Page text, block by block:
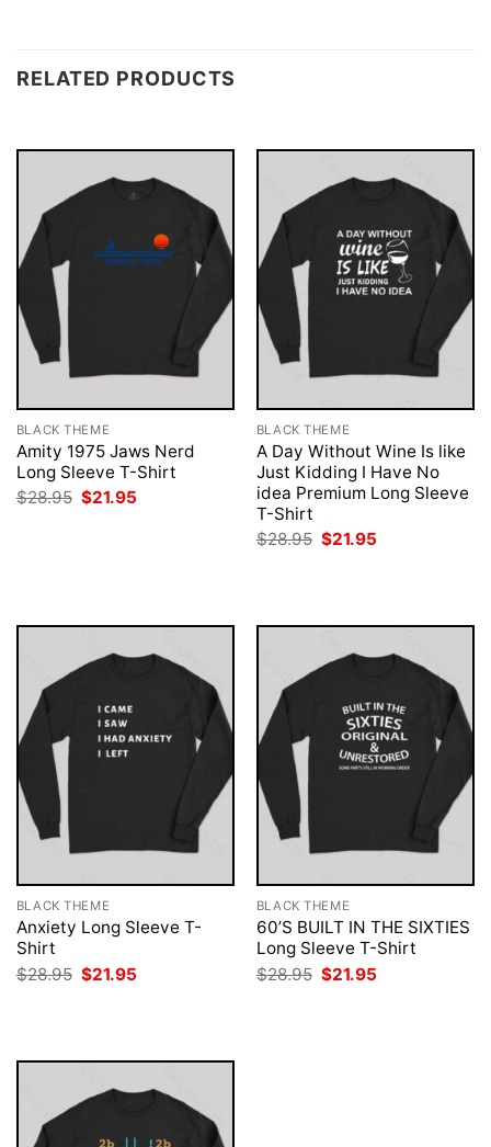
RELATED PRODUCTS
BLACK THEME
Amity 1975 Jaws Nerd
Long Sleeve T-Shirt
$28.95 Original
price
$21.95
BLACK THEME
A Day Without Wine Is like
Just Kidding I Have No
idea Premium Long Sleeve
T-Shirt
$28.95 Original
price
$21.95
BLACK THEME
Anxiety Long Sleeve T-
Shirt
$28.95 Original
price
$21.95
BLACK THEME
60’S BUILT IN THE SIXTIES
Long Sleeve T-Shirt
$28.95 Original
price
$21.95